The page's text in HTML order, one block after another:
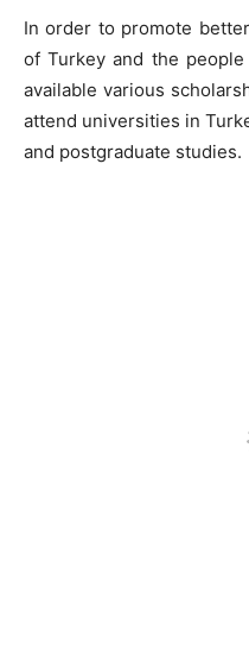
In order to promote
of Turkey and the
available various
attend universities in
and postgraduate studies.